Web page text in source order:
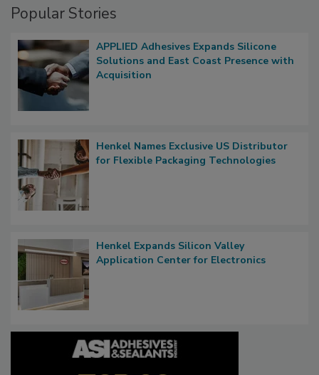
Popular Stories
APPLIED Adhesives Expands Silicone
Solutions and East Coast Presence with
Acquisition
Henkel Names Exclusive US Distributor
for Flexible Packaging Technologies
Henkel Expands Silicon Valley
Application Center for Electronics